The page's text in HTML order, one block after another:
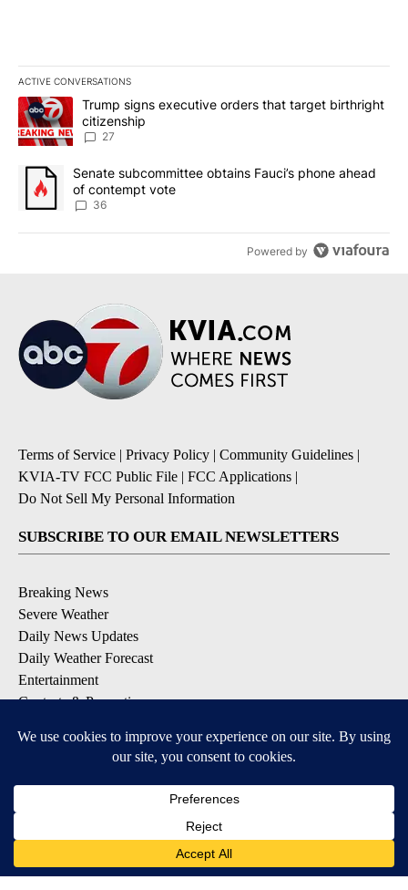
ACTIVE CONVERSATIONS
The following is a list of the most commented articles in the last
A trending article titled "Trump signs executive orders that
Trump signs executive orders that target birthright
citizenship
27
A trending article titled "Senate subcommittee obtains Fauci’s
Senate subcommittee obtains Fauci’s phone ahead
of contempt vote
36
Powered by
Terms of Service | Privacy Policy | Community Guidelines |
KVIA-TV FCC Public File | FCC Applications |
Do Not Sell My Personal Information
SUBSCRIBE TO OUR EMAIL NEWSLETTERS
Breaking News
Severe Weather
Daily News Updates
Daily Weather Forecast
Entertainment
Contests & Promotions
DOWNLOAD OUR APPS
Available for iOS and Android